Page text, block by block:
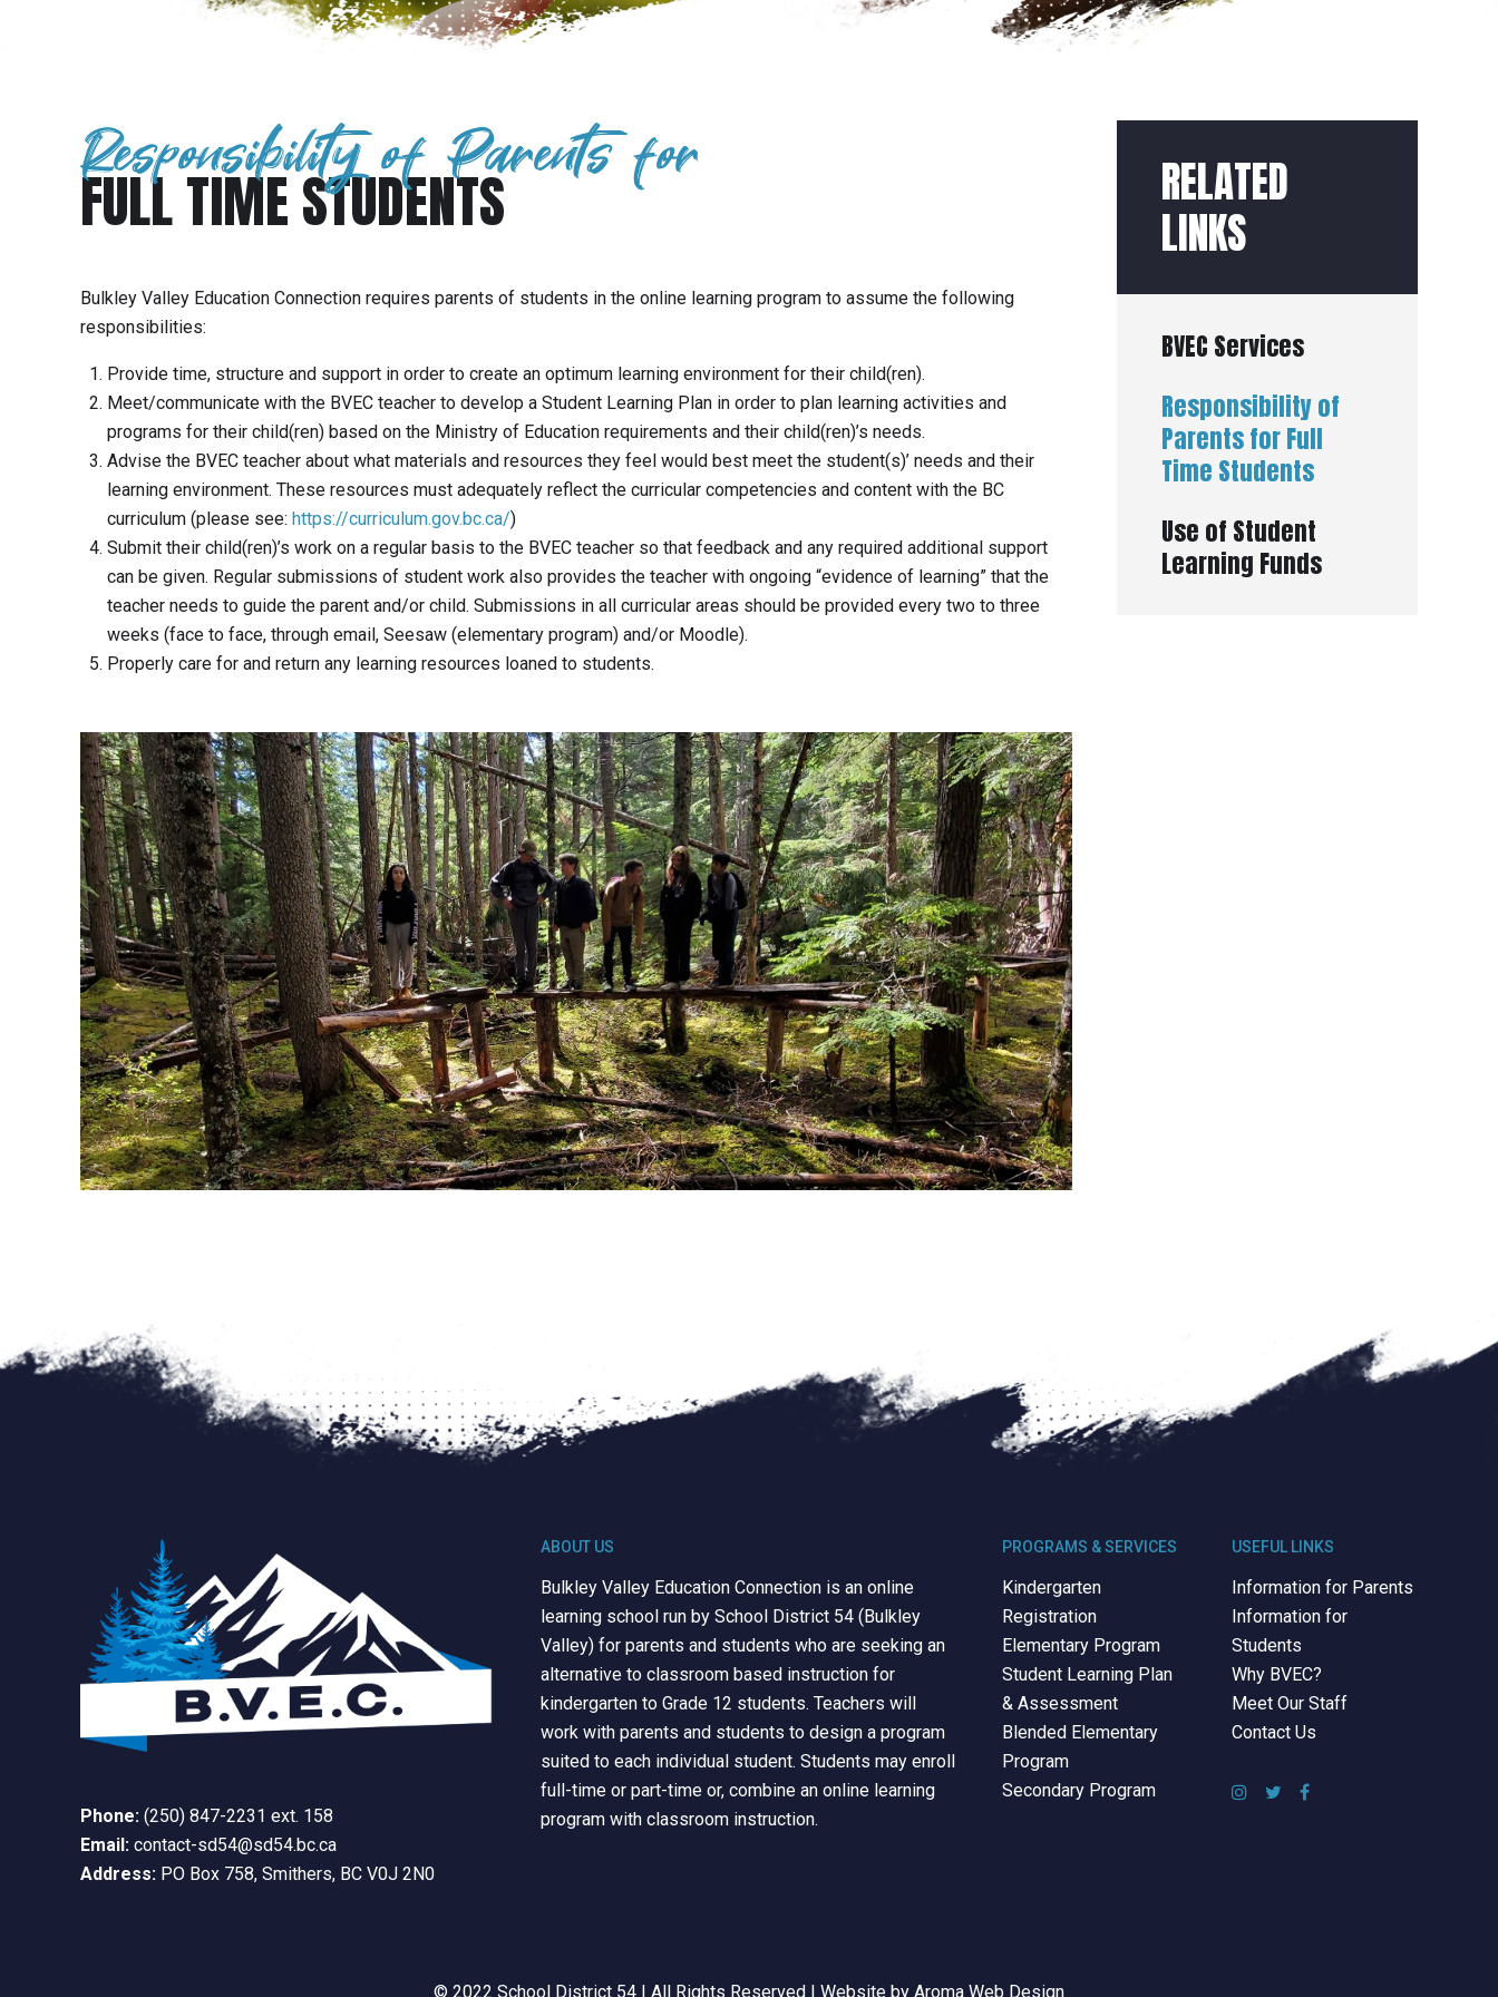
Responsibility of Parents for
FULL TIME STUDENTS
Bulkley Valley Education Connection requires parents of students in the online learning program to assume the following
responsibilities:
Provide time, structure and support in order to create an optimum learning environment for their child(ren).
Meet/communicate with the BVEC teacher to develop a Student Learning Plan in order to plan learning activities and
programs for their child(ren) based on the Ministry of Education requirements and their child(ren)’s needs.
Advise the BVEC teacher about what materials and resources they feel would best meet the student(s)’ needs and their
learning environment. These resources must adequately reflect the curricular competencies and content with the BC
curriculum (please see: https://curriculum.gov.bc.ca/)
Submit their child(ren)’s work on a regular basis to the BVEC teacher so that feedback and any required additional support
can be given. Regular submissions of student work also provides the teacher with ongoing “evidence of learning” that the
teacher needs to guide the parent and/or child. Submissions in all curricular areas should be provided every two to three
weeks (face to face, through email, Seesaw (elementary program) and/or Moodle).
Properly care for and return any learning resources loaned to students.
RELATED
LINKS
BVEC Services
Responsibility of
Parents for Full
Time Students
Use of Student
Learning Funds
Phone: (250) 847-2231 ext. 158
Email: contact-sd54@sd54.bc.ca
Address: PO Box 758, Smithers, BC V0J 2N0
ABOUT US
Bulkley Valley Education Connection is an online
learning school run by School District 54 (Bulkley
Valley) for parents and students who are seeking an
alternative to classroom based instruction for
kindergarten to Grade 12 students. Teachers will
work with parents and students to design a program
suited to each individual student. Students may enroll
full-time or part-time or, combine an online learning
program with classroom instruction.
PROGRAMS & SERVICES
Kindergarten
Registration
Elementary Program
Student Learning Plan
& Assessment
Blended Elementary
Program
Secondary Program
USEFUL LINKS
Information for Parents
Information for
Students
Why BVEC?
Meet Our Staff
Contact Us
© 2022 School District 54 | All Rights Reserved | Website by Aroma Web Design